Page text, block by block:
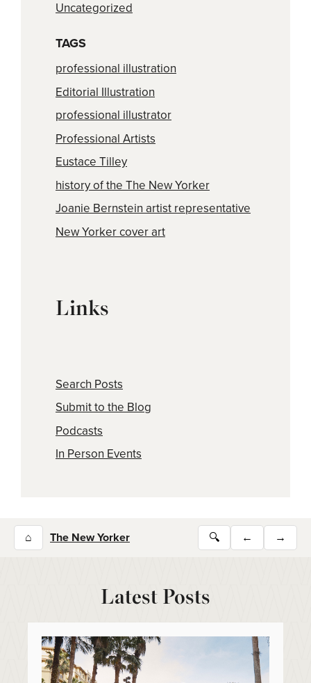
Uncategorized
TAGS
professional illustration
Editorial Illustration
professional illustrator
Professional Artists
Eustace Tilley
history of the The New Yorker
Joanie Bernstein artist representative
New Yorker cover art
Links
Search Posts
Submit to the Blog
Podcasts
In Person Events
⌂ The New Yorker 🔍 ← →
Latest Posts